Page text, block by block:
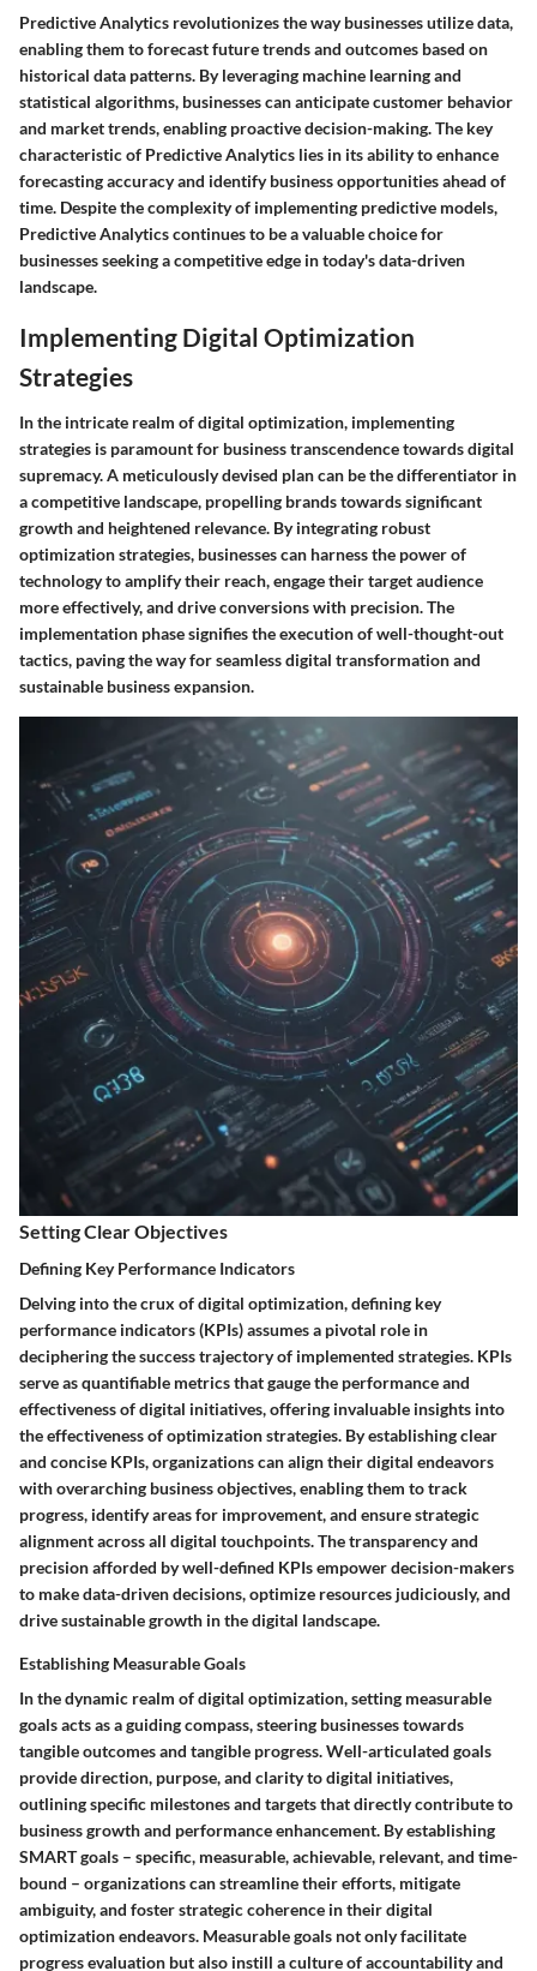
Predictive Analytics revolutionizes the way businesses utilize data,
enabling them to forecast future trends and outcomes based on
historical data patterns. By leveraging machine learning and
statistical algorithms, businesses can anticipate customer behavior
and market trends, enabling proactive decision-making. The key
characteristic of Predictive Analytics lies in its ability to enhance
forecasting accuracy and identify business opportunities ahead of
time. Despite the complexity of implementing predictive models,
Predictive Analytics continues to be a valuable choice for
businesses seeking a competitive edge in today's data-driven
landscape.
Implementing Digital Optimization
Strategies
In the intricate realm of digital optimization, implementing
strategies is paramount for business transcendence towards digital
supremacy. A meticulously devised plan can be the differentiator in
a competitive landscape, propelling brands towards significant
growth and heightened relevance. By integrating robust
optimization strategies, businesses can harness the power of
technology to amplify their reach, engage their target audience
more effectively, and drive conversions with precision. The
implementation phase signifies the execution of well-thought-out
tactics, paving the way for seamless digital transformation and
sustainable business expansion.
Setting Clear Objectives
Defining Key Performance Indicators
Delving into the crux of digital optimization, defining key
performance indicators (KPIs) assumes a pivotal role in
deciphering the success trajectory of implemented strategies. KPIs
serve as quantifiable metrics that gauge the performance and
effectiveness of digital initiatives, offering invaluable insights into
the effectiveness of optimization strategies. By establishing clear
and concise KPIs, organizations can align their digital endeavors
with overarching business objectives, enabling them to track
progress, identify areas for improvement, and ensure strategic
alignment across all digital touchpoints. The transparency and
precision afforded by well-defined KPIs empower decision-makers
to make data-driven decisions, optimize resources judiciously, and
drive sustainable growth in the digital landscape.
Establishing Measurable Goals
In the dynamic realm of digital optimization, setting measurable
goals acts as a guiding compass, steering businesses towards
tangible outcomes and tangible progress. Well-articulated goals
provide direction, purpose, and clarity to digital initiatives,
outlining specific milestones and targets that directly contribute to
business growth and performance enhancement. By establishing
SMART goals – specific, measurable, achievable, relevant, and time-
bound – organizations can streamline their efforts, mitigate
ambiguity, and foster strategic coherence in their digital
optimization endeavors. Measurable goals not only facilitate
progress evaluation but also instill a culture of accountability and